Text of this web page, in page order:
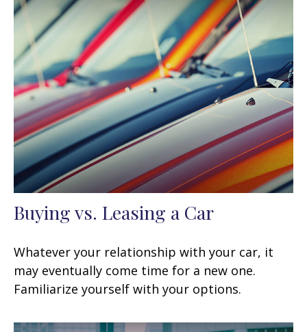
Buying vs. Leasing a Car
Whatever your relationship with your car, it
may eventually come time for a new one.
Familiarize yourself with your options.